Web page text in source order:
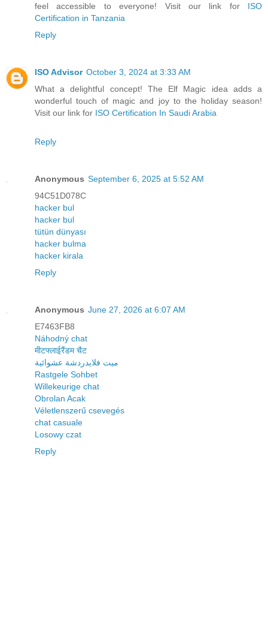
feel accessible to everyone! Visit our link for ISO
Certification in Tanzania
Reply
ISO Advisor October 3, 2024 at 3:33 AM
What a delightful concept! The Elf Magic idea adds a
wonderful touch of magic and joy to the holiday season!
Visit our link for ISO Certification In Saudi Arabia
Reply
Anonymous September 6, 2025 at 5:52 AM
94C51D078C
hacker bul
hacker bul
tütün dünyası
hacker bulma
hacker kirala
Reply
Anonymous June 27, 2026 at 6:07 AM
E7463FB8
Náhodný chat
मीटफ्लाईरैंडम चैट
ميت فلايدردشة عشوائية
Rastgele Sohbet
Willekeurige chat
Obrolan Acak
Véletlenszerű csevegés
chat casuale
Losowy czat
Reply